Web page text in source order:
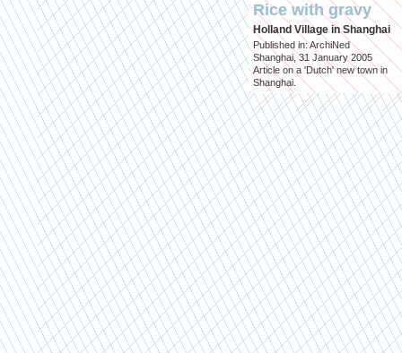
Rice with gravy
Holland Village in Shanghai
Published in: ArchiNed
Shanghai, 31 January 2005
Article on a 'Dutch' new town in
Shanghai.